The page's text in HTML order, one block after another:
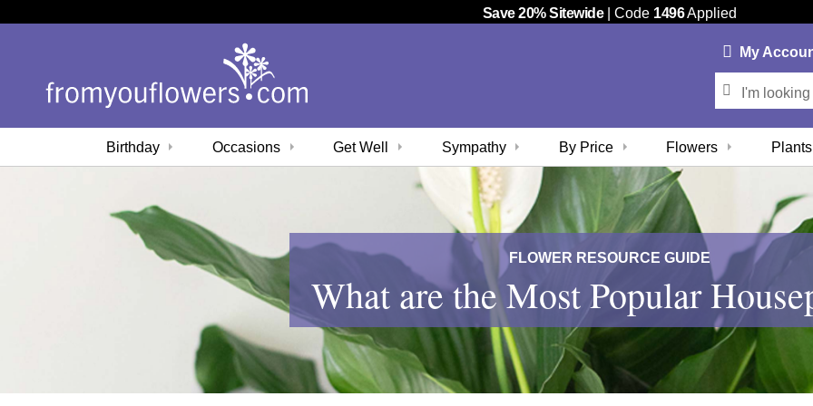
Save 20% Sitewide| Code 1496Applied
My
Birthday Occasions Get Well Sympathy By Price Flowers Plants
FLOWER RESOURCE GUIDE
What are the Most Popular